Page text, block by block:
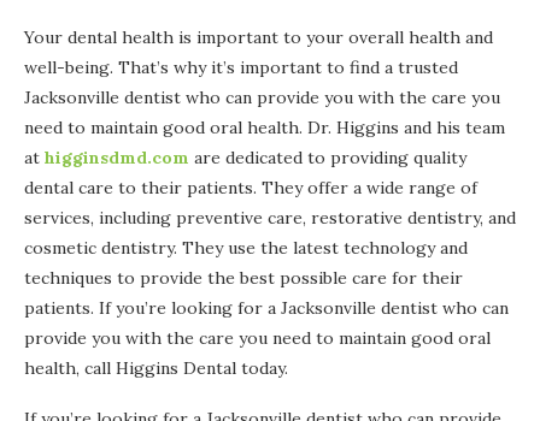
Your dental health is important to your overall health and
well-being. That’s why it’s important to find a trusted
Jacksonville dentist who can provide you with the care you
need to maintain good oral health. Dr. Higgins and his team
at higginsdmd.com are dedicated to providing quality
dental care to their patients. They offer a wide range of
services, including preventive care, restorative dentistry, and
cosmetic dentistry. They use the latest technology and
techniques to provide the best possible care for their
patients. If you’re looking for a Jacksonville dentist who can
provide you with the care you need to maintain good oral
health, call Higgins Dental today.